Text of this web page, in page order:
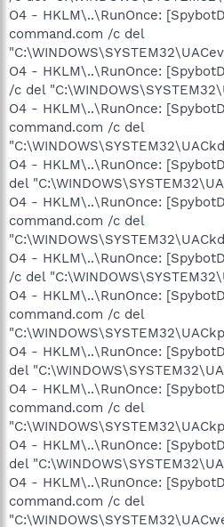
O4 - HKLM\..\RunOnce:
command.com /c del
O4 - HKLM\..\RunOnce:
/c del
O4 - HKLM\..\RunOnce:
command.com /c del
O4 - HKLM\..\RunOnce:
del
O4 - HKLM\..\RunOnce:
command.com /c del
O4 - HKLM\..\RunOnce:
/c del
O4 - HKLM\..\RunOnce:
command.com /c del
O4 - HKLM\..\RunOnce:
del
O4 - HKLM\..\RunOnce:
command.com /c del
O4 - HKLM\..\RunOnce:
del
O4 - HKLM\..\RunOnce:
command.com /c del